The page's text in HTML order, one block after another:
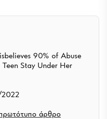
90% of Abuse
Stay Under Her
άρθρο